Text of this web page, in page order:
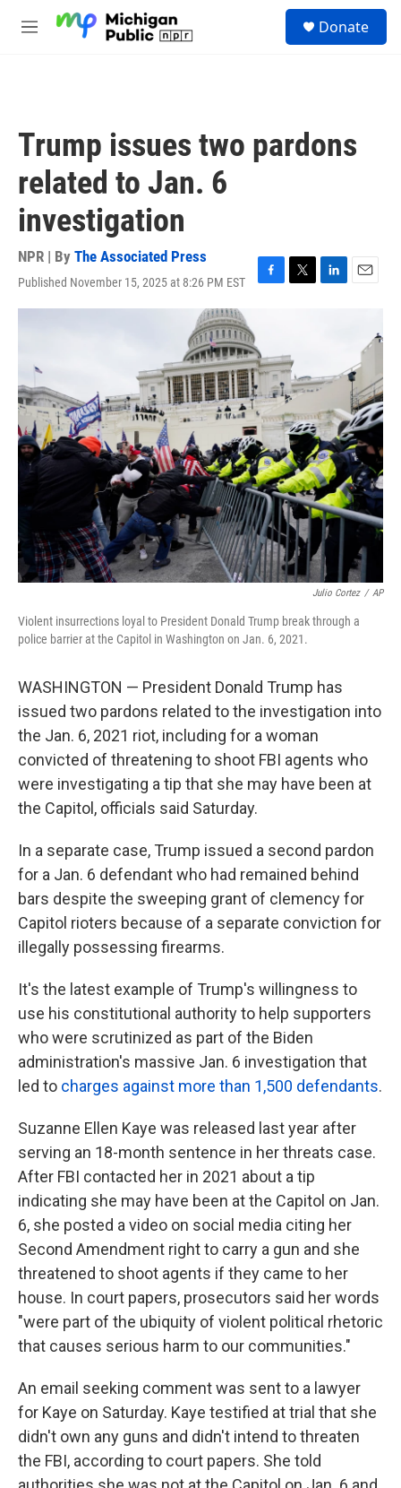
M
Donate
Trump issues two pardons
related to Jan. 6
investigation
NPR | By The Associated Press
Published November 15, 2025 at 8:26 PM EST
F
b
o
o
k
T
t
e
r
L
I
E
Julio Cortez / AP
Violent insurrections loyal to President Donald Trump break through a
police barrier at the Capitol in Washington on Jan. 6, 2021.
WASHINGTON — President Donald Trump has
issued two pardons related to the investigation into
the Jan. 6, 2021 riot, including for a woman
convicted of threatening to shoot FBI agents who
were investigating a tip that she may have been at
the Capitol, officials said Saturday.
In a separate case, Trump issued a second pardon
for a Jan. 6 defendant who had remained behind
bars despite the sweeping grant of clemency for
Capitol rioters because of a separate conviction for
illegally possessing firearms.
It's the latest example of Trump's willingness to
use his constitutional authority to help supporters
who were scrutinized as part of the Biden
administration's massive Jan. 6 investigation that
led to charges against more than 1,500 defendants.
Suzanne Ellen Kaye was released last year after
serving an 18-month sentence in her threats case.
After FBI contacted her in 2021 about a tip
indicating she may have been at the Capitol on Jan.
6, she posted a video on social media citing her
Second Amendment right to carry a gun and she
threatened to shoot agents if they came to her
house. In court papers, prosecutors said her words
"were part of the ubiquity of violent political rhetoric
that causes serious harm to our communities."
An email seeking comment was sent to a lawyer
for Kaye on Saturday. Kaye testified at trial that she
didn't own any guns and didn't intend to threaten
the FBI, according to court papers. She told